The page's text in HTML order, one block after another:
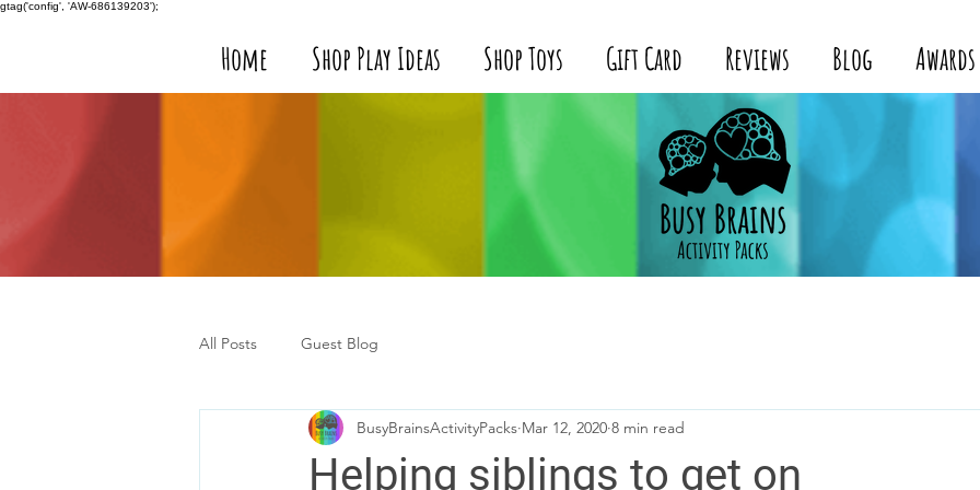
gtag('config', 'AW-686139203');
Home Shop Play Ideas Shop Toys Gift Card Reviews Blog Awards
All Posts Guest Blog
Helping siblings to get on
BusyBrainsActivityPacks Mar 12, 2020 8 min read